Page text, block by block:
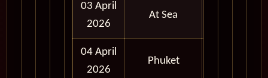
03 April
2026
At Sea
04 April
2026
Phuket